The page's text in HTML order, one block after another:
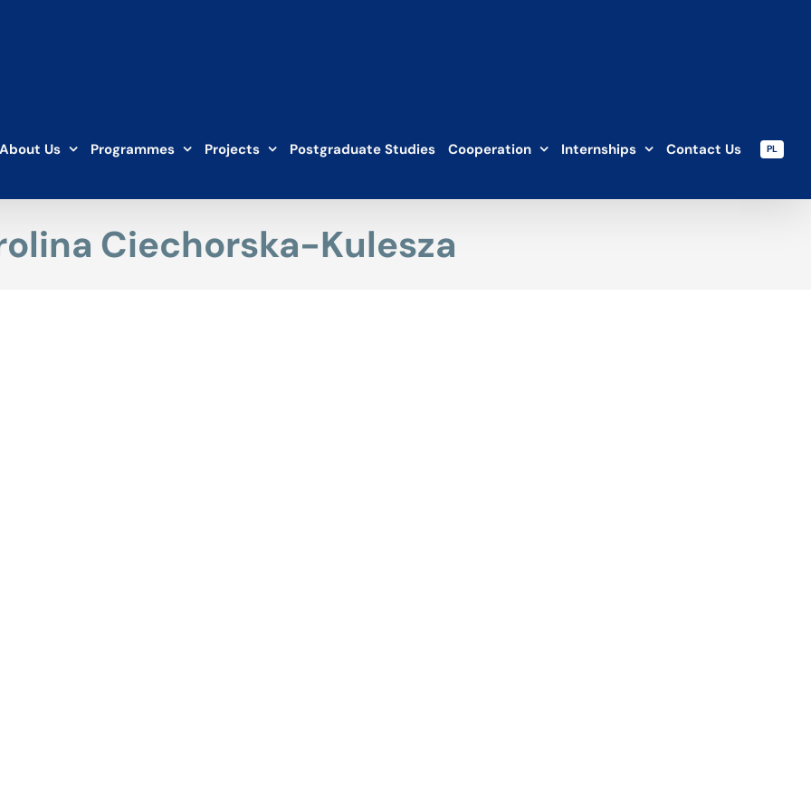
About Us Programmes Projects Postgraduate Studies Cooperation Internships Contact Us PL
Ciechorska-Kulesza